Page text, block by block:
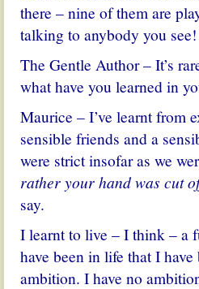
there – nine of them are
talking to anybody you see!
The Gentle Author – It’s
what have you learned in
Maurice – I’ve learnt from
sensible friends and a
were strict insofar as we
rather your hand was cut
say.
I learnt to live – I think – a
have been in life that I
ambition. I have no